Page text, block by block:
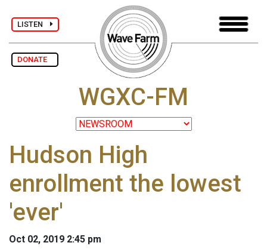
LISTEN
DONATE
WGXC-FM
Hudson High
enrollment the lowest
'ever'
Oct 02, 2019 2:45 pm